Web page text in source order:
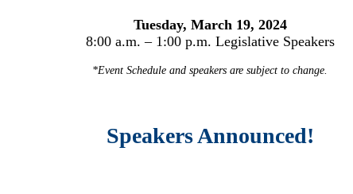
Tuesday, March 19, 2024
8:00 a.m. – 1:00 p.m. Legislative Speakers
*Event Schedule and speakers are subject to change.
Speakers Announced!